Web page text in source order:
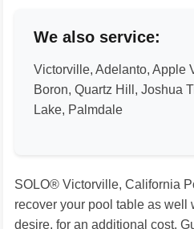
We also service:
Victorville, Adelanto, Apple
Boron, Quartz Hill, Joshua
Lake, Palmdale
SOLO® Victorville, California
recover your pool table as well
desire, for an additional cost.